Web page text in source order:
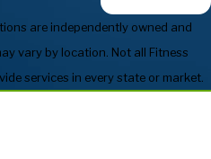
are independently owned and
vary by location. Not all Fitness
locations provide services in every state or market.